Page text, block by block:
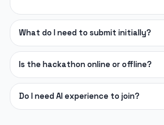
What do I need to submit initially?
Is the hackathon online or offline?
Do I need AI experience to join?